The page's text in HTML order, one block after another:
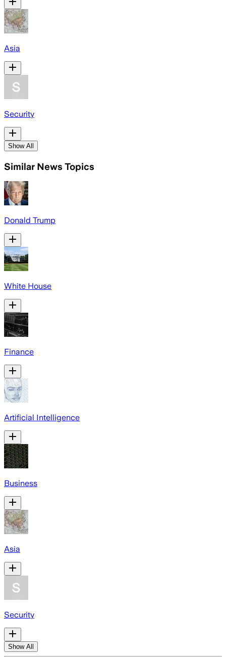
Asia
Security
Show All
Similar News Topics
Donald Trump
White House
Finance
Artificial Intelligence
Business
Asia
Security
Show All